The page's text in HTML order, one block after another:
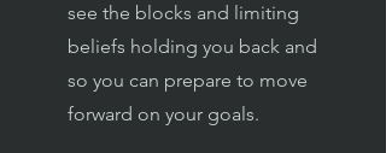
see the blocks and limiting
beliefs holding you back and
so you can prepare to move
forward on your goals.